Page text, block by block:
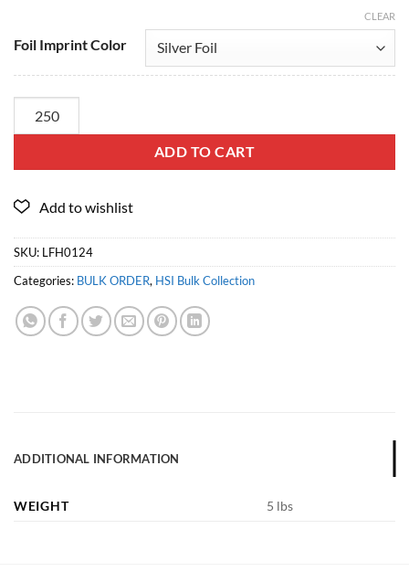
Foil Imprint Color
CLEAR
ADD TO CART
SKU: LFH0124
Categories: BULK ORDER, HSI Bulk Collection
ADDITIONAL INFORMATION
WEIGHT 5 lbs